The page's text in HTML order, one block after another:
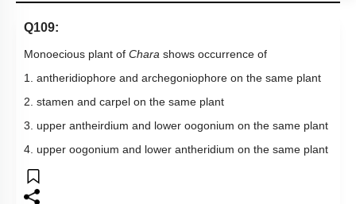
Q109:
Monoecious plant of Chara shows occurrence of
1. antheridiophore and archegoniophore on the same plant
2. stamen and carpel on the same plant
3. upper antheirdium and lower oogonium on the same plant
4. upper oogonium and lower antheridium on the same plant